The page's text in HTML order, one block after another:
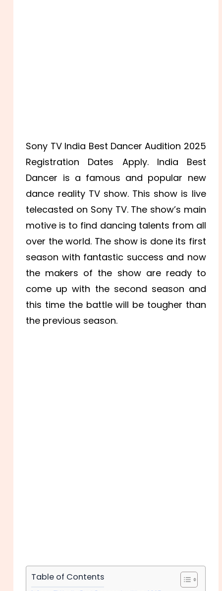
Sony TV India Best Dancer Audition 2025
Registration Dates Apply. India Best
Dancer is a famous and popular new
dance reality TV show. This show is live
telecasted on Sony TV. The show’s main
motive is to find dancing talents from all
over the world. The show is done its first
season with fantastic success and now
the makers of the show are ready to
come up with the second season and
this time the battle will be tougher than
the previous season.
Table of Contents